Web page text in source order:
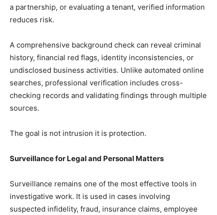
a partnership, or evaluating a tenant, verified information
reduces risk.
A comprehensive background check can reveal criminal
history, financial red flags, identity inconsistencies, or
undisclosed business activities. Unlike automated online
searches, professional verification includes cross-
checking records and validating findings through multiple
sources.
The goal is not intrusion it is protection.
Surveillance for Legal and Personal Matters
Surveillance remains one of the most effective tools in
investigative work. It is used in cases involving
suspected infidelity, fraud, insurance claims, employee